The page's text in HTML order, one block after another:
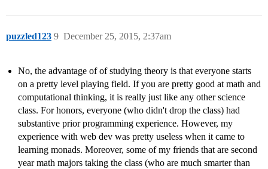
puzzled123 December 25, 2015, 2:37am
9
No, the advantage of of studying theory is that everyone starts
on a pretty level playing field. If you are pretty good at math and
computational thinking, it is really just like any other science
class. For honors, everyone (who didn't drop the class) had
substantive prior programming experience. However, my
experience with web dev was pretty useless when it came to
learning monads. Moreover, some of my friends that are second
year math majors taking the class (who are much smarter than